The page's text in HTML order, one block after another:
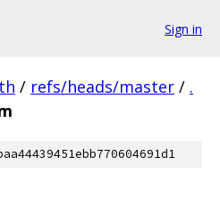
Sign in
/ refs/heads/master / .